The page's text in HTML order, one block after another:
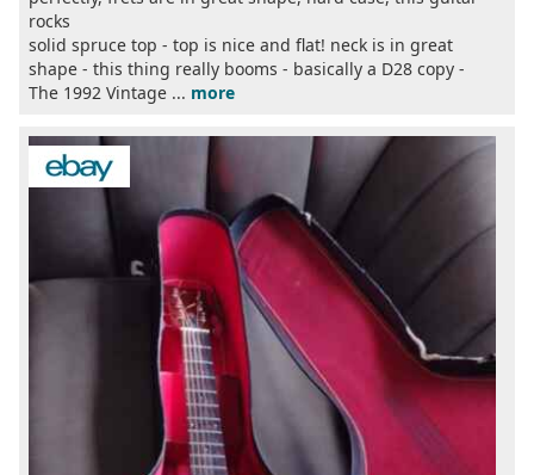
rocks
solid spruce top - top is nice and flat! neck is in great
shape - this thing really booms - basically a D28 copy -
The 1992 Vintage ... more